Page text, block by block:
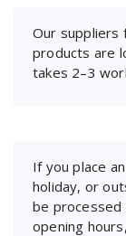
Our suppliers
products are
takes 2–3
If you place
holiday, or
be processed
opening